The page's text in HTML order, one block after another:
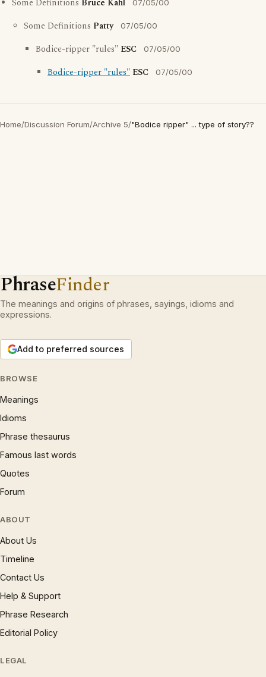
Some Definitions Bruce Kahl 07/05/00
Some Definitions Patty 07/05/00
Bodice-ripper "rules" ESC 07/05/00
Bodice-ripper "rules" ESC 07/05/00
Home/Discussion Forum/Archive 5/"Bodice ripper" ... type of story??
PhraseFinder
The meanings and origins of phrases, sayings, idioms and
expressions.
Add to preferred sources
BROWSE
Meanings
Idioms
Phrase thesaurus
Famous last words
Quotes
Forum
ABOUT
About Us
Timeline
Contact Us
Help & Support
Phrase Research
Editorial Policy
LEGAL